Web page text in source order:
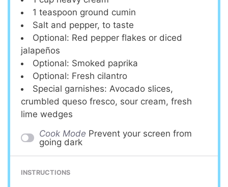
1 teaspoon ground cumin
Salt and pepper, to taste
Optional: Red pepper flakes or diced
jalapeños
Optional: Smoked paprika
Optional: Fresh cilantro
Special garnishes: Avocado slices,
crumbled queso fresco, sour cream, fresh
lime wedges
Cook Mode Prevent your screen from
going dark
INSTRUCTIONS